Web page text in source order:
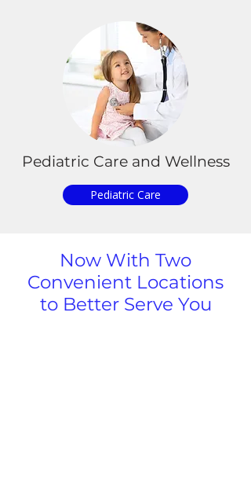
Pediatric Care and Wellness
Pediatric Care
Now With Two
Convenient Locations
to Better Serve You